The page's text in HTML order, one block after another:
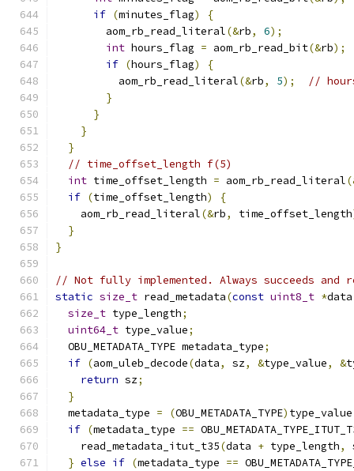
if (minutes_flag)
{
        aom_rb_read_literal
(&rb, 6);
int hours_flag = aom_rb_read_bit(&rb);
if (hours_flag)
{
          aom_rb_read_literal
(&rb, 5);
//
}
}
}
}
// time_offset_length f(5)
int time_offset_length = aom_rb_read_literal
if (time_offset_length)
{
    aom_rb_read_literal
(&rb, time_offset_length
}
}
// Not fully implemented. Always succeeds and
static size_t read_metadata(const uint8_t *data
size_t type_length;
uint64_t type_value;
  OBU_METADATA_TYPE metadata_type
;
if (aom_uleb_decode(data, sz, &type_value, &
return sz;
}
  metadata_type
= (OBU_METADATA_TYPE) type_value
if (metadata_type ==
    read_metadata_itut_t35
(data + type_length,
} else if (metadata_type ==